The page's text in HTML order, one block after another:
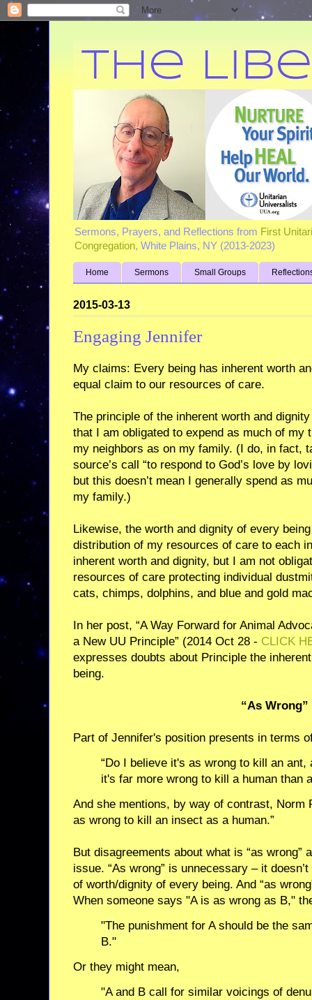
Sermons, Prayers, and Reflections from First
Congregation, White Plains, NY (2013-2023)
Home Sermons Small Groups
2015-03-13
Engaging Jennifer
My claims: Every being has inherent worth
equal claim to our resources of care.
The principle of the inherent worth and
that I am obligated to expend as much of my
my neighbors as on my family. (I do, in fact,
source’s call “to respond to God’s love by
but this doesn’t mean I generally spend as
my family.)
Likewise, the worth and dignity of every
distribution of my resources of care to each
inherent worth and dignity, but I am not
resources of care protecting individual
cats, chimps, dolphins, and blue and gold
In her post, “A Way Forward for Animal
a New UU Principle” (2014 Oct 28 - CLICK
expresses doubts about Principle the
being.
“As Wrong”
Part of Jennifer's position presents in terms
“Do I believe it's as wrong to kill an ant,
it's far more wrong to kill a human than
And she mentions, by way of contrast, Norm
as wrong to kill an insect as a human.”
But disagreements about what is “as wrong”
issue. “As wrong” is unnecessary – it
of worth/dignity of every being. And “as
When someone says "A is as wrong as B,"
"The punishment for A should be the
B."
Or they might mean,
"A and B call for similar voicings of